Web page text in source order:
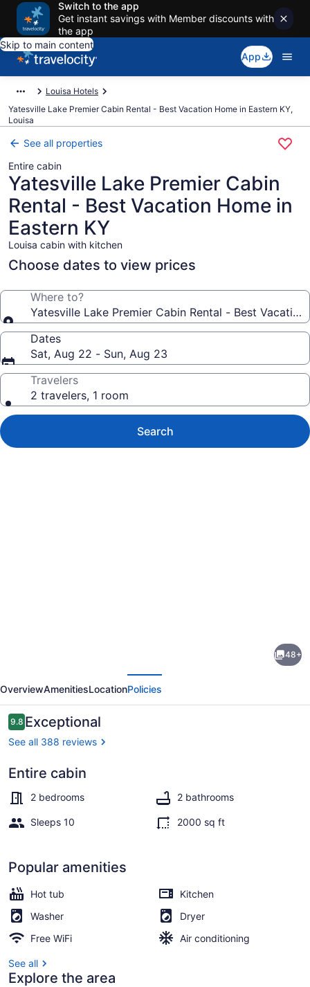
Switch to the app
Get instant savings with Member discounts with
the app
Skip to main content
App
Louisa Hotels
Yatesville Lake Premier Cabin Rental - Best Vacation Home in Eastern KY,
Louisa
See all properties
Entire cabin
Yatesville Lake Premier Cabin
Rental - Best Vacation Home in
Eastern KY
Louisa cabin with kitchen
Choose dates to view prices
Where to?
Yatesville Lake Premier Cabin Rental - Best Vacation
Dates
Sat, Aug 22 - Sun, Aug 23
Travelers
2 travelers, 1 room
Search
Premier
Cabin
Rental
Vacation
Home
in
KY
48+
OverviewAmenitiesLocationPolicies
Reviews
9.89.8 out of 10
Exceptional
See all 388 reviews
Entire cabin
2 bedrooms 2 bathrooms
Sleeps 10 2000 sq ft
Popular amenities
Hot tub
Kitchen
Washer
Dryer
Free WiFi
Air conditioning
See all
Explore the area